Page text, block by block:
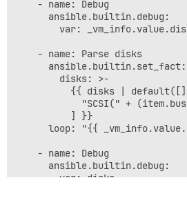
    - name: Debug
      ansible.builtin.debug:
var:
    - name: Parse disks
      ansible.builtin.set_fact:
        disks: >-
{{ disks |
"SCSI(" +
          ] }}
loop: "{{
    - name: Debug
      ansible.builtin.debug:
        var: disks